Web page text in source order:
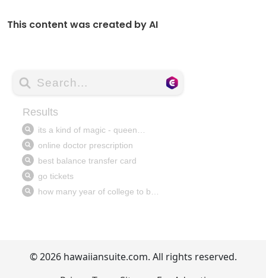
This content was created by AI
© 2026 hawaiiansuite.com. All rights reserved.